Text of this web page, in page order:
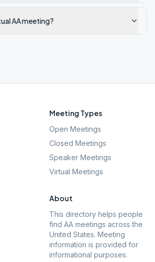
AA meeting?
Meeting Types
Open Meetings
Closed Meetings
Speaker Meetings
Virtual Meetings
About
This directory helps people
find AA meetings across the
United States. Meeting
information is provided for
informational purposes.